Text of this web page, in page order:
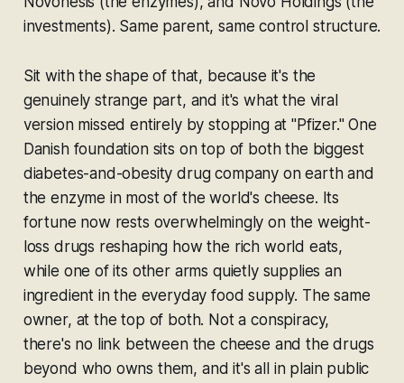
investments). Same parent, same control structure.
Sit with the shape of that, because it's the
genuinely strange part, and it's what the viral
version missed entirely by stopping at "Pfizer." One
Danish foundation sits on top of both the biggest
diabetes-and-obesity drug company on earth and
the enzyme in most of the world's cheese. Its
fortune now rests overwhelmingly on the weight-
loss drugs reshaping how the rich world eats,
while one of its other arms quietly supplies an
ingredient in the everyday food supply. The same
owner, at the top of both. Not a conspiracy,
there's no link between the cheese and the drugs
beyond who owns them, and it's all in plain public